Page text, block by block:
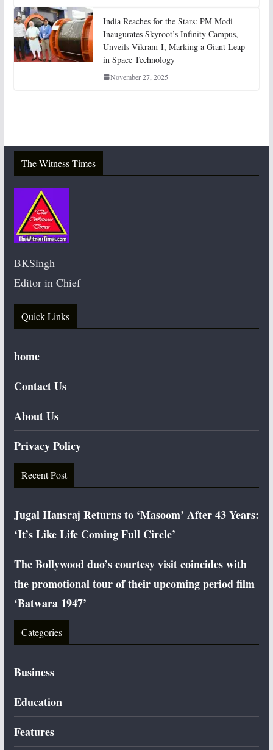
India Reaches for the Stars: PM Modi
Inaugurates Skyroot’s Infinity Campus,
Unveils Vikram-I, Marking a Giant Leap
in Space Technology
November 27, 2025
The Witness Times
BKSingh
Editor in Chief
Quick Links
home
Contact Us
About Us
Privacy Policy
Recent Post
Jugal Hansraj Returns to ‘Masoom’ After 43 Years:
‘It’s Like Life Coming Full Circle’
The Bollywood duo’s courtesy visit coincides with
the promotional tour of their upcoming period film
‘Batwara 1947’
Categories
Business
Education
Features